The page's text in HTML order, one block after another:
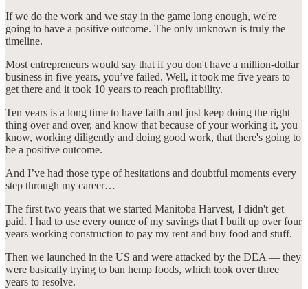
If we do the work and we stay in the game long enough, we're
going to have a positive outcome. The only unknown is truly the
timeline.
Most entrepreneurs would say that if you don't have a million-dollar
business in five years, you’ve failed. Well, it took me five years to
get there and it took 10 years to reach profitability.
Ten years is a long time to have faith and just keep doing the right
thing over and over, and know that because of your working it, you
know, working diligently and doing good work, that there's going to
be a positive outcome.
And I’ve had those type of hesitations and doubtful moments every
step through my career…
The first two years that we started Manitoba Harvest, I didn't get
paid. I had to use every ounce of my savings that I built up over four
years working construction to pay my rent and buy food and stuff.
Then we launched in the US and were attacked by the DEA — they
were basically trying to ban hemp foods, which took over three
years to resolve.